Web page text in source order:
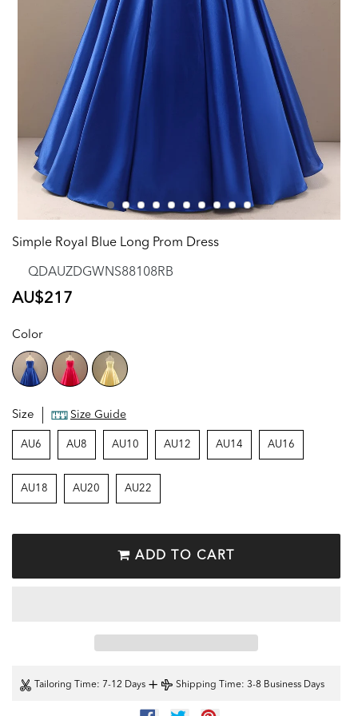
Simple Royal Blue Long Prom Dress
QDAUZDGWNS88108RB
Regular
AU$217
Color
Size Size Guide
AU6 AU8 AU10 AU12 AU14 AU16
AU18 AU20 AU22
ADD TO CART
Tailoring Time: 7-12 Days + Shipping Time: 3-8 Business Days
SHARE TWEET